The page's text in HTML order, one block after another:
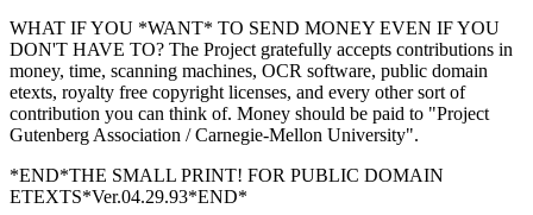
WHAT IF YOU *WANT* TO SEND MONEY EVEN IF YOU
DON'T HAVE TO? The Project gratefully accepts contributions in
money, time, scanning machines, OCR software, public domain
etexts, royalty free copyright licenses, and every other sort of
contribution you can think of. Money should be paid to "Project
Gutenberg Association / Carnegie-Mellon University".
*END*THE SMALL PRINT! FOR PUBLIC DOMAIN
ETEXTS*Ver.04.29.93*END*